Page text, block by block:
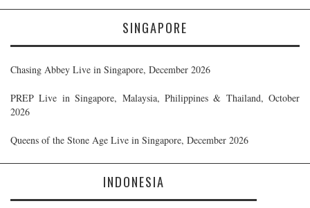
SINGAPORE
Chasing Abbey Live in Singapore, December 2026
PREP Live in Singapore, Malaysia, Philippines & Thailand, October
2026
Queens of the Stone Age Live in Singapore, December 2026
INDONESIA